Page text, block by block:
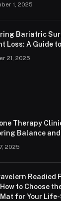
1, 2025
Bariatric
Loss: A Guide
21, 2025
Therapy
Balance
2025
Readied
to Choose
for Your